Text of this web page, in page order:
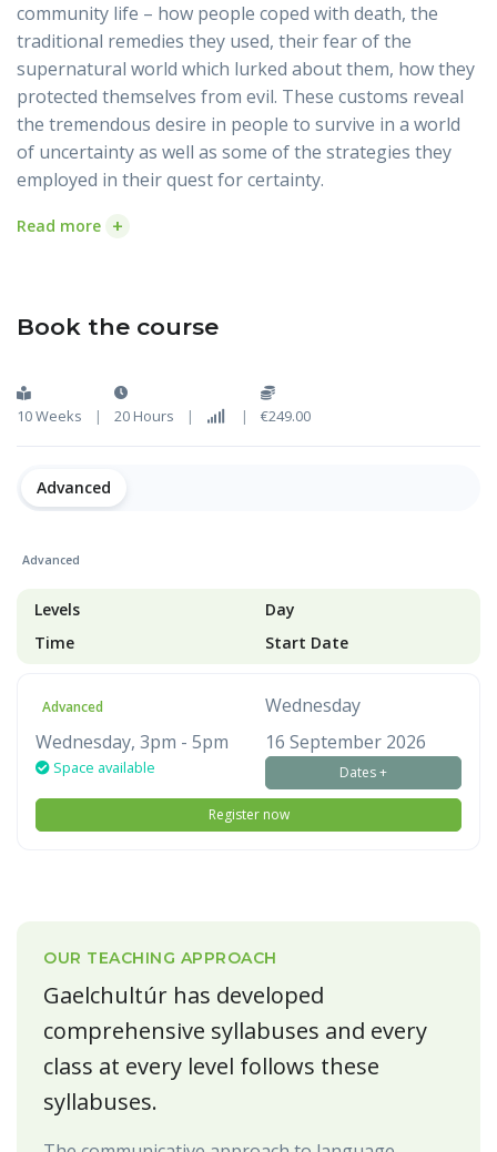
community life – how people coped with death, the
traditional remedies they used, their fear of the
supernatural world which lurked about them, how they
protected themselves from evil. These customs reveal
the tremendous desire in people to survive in a world
of uncertainty as well as some of the strategies they
employed in their quest for certainty.
Read more +
Book the course
10 Weeks | 20 Hours | | €249.00
Advanced
Advanced
Levels
Day
Time
Start Date
Advanced
Wednesday
Wednesday, 3pm - 5pm
Space available
16 September 2026
Dates +
Register now
OUR TEACHING APPROACH
Gaelchultúr has developed
comprehensive syllabuses and every
class at every level follows these
syllabuses.